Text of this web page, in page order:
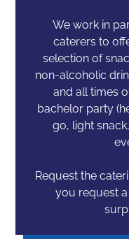
We work in
caterers to
selection of
non-alcoholic
and all times
bachelor party
go, light
Request the
you request